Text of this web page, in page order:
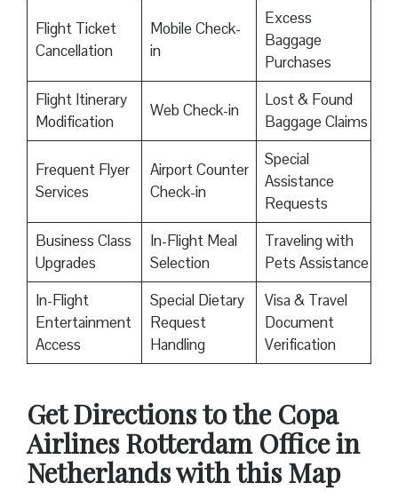
Flight Ticket
Cancellation
Mobile Check-
in
Excess
Baggage
Purchases
Flight Itinerary
Modification
Web Check-in
Lost & Found
Baggage Claims
Frequent Flyer
Services
Airport Counter
Check-in
Special
Assistance
Requests
Business Class
Upgrades
In-Flight Meal
Selection
Traveling with
Pets Assistance
In-Flight
Entertainment
Access
Special Dietary
Request
Handling
Visa & Travel
Document
Verification
Get Directions to the Copa
Airlines Rotterdam Office in
Netherlands with this Map